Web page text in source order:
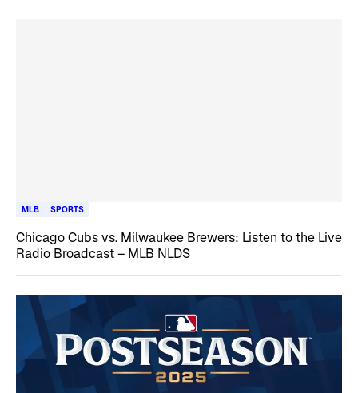
MLB SPORTS
Chicago Cubs vs. Milwaukee Brewers: Listen to the Live
Radio Broadcast – MLB NLDS